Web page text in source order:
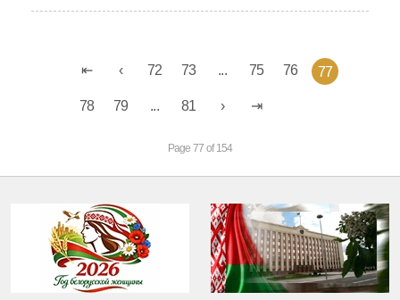
72 73 ... 75 76 77
78 79 ... 81
Page 77 of 154